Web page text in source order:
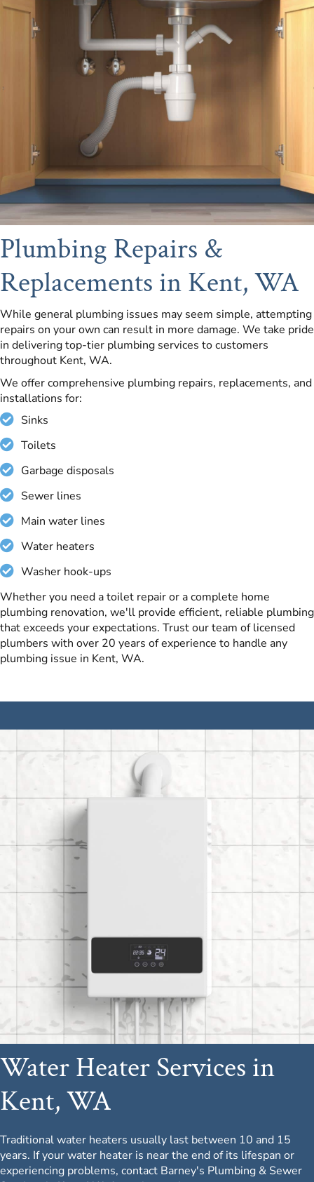
Plumbing Repairs &
Replacements in Kent, WA
While general plumbing issues may seem simple, attempting
repairs on your own can result in more damage. We take pride
in delivering top-tier plumbing services to customers
throughout Kent, WA.
We offer comprehensive plumbing repairs, replacements, and
installations for:
Sinks
Toilets
Garbage disposals
Sewer lines
Main water lines
Water heaters
Washer hook-ups
Whether you need a toilet repair or a complete home
plumbing renovation, we'll provide efficient, reliable plumbing
that exceeds your expectations. Trust our team of licensed
plumbers with over 20 years of experience to handle any
plumbing issue in Kent, WA.
Water Heater Services in
Kent, WA
Traditional water heaters usually last between 10 and 15
years. If your water heater is near the end of its lifespan or
experiencing problems, contact Barney's Plumbing & Sewer